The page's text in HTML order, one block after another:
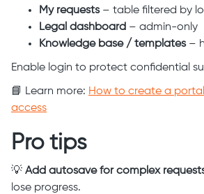
My requests– table filtered by
Legal dashboard – admin-only
Knowledge base / templates–
Enable login to protect confidential
📘 Learn more: How to create a
access
Pro tips
💡 Add autosave for complex
lose progress.